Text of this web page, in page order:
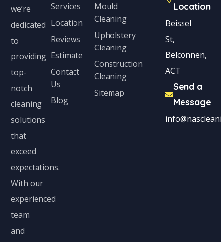
we’re
dedicated
to
providing
top-
notch
cleaning
solutions
that
exceed
expectations.
With our
experienced
team
and
Services
Location
Reviews
Estimate
Contact
Us
Blog
Mould
Cleaning
Upholstery
Cleaning
Construction
Cleaning
Sitemap
Location
Beissel
St,
Belconnen,
ACT
Send a
Message